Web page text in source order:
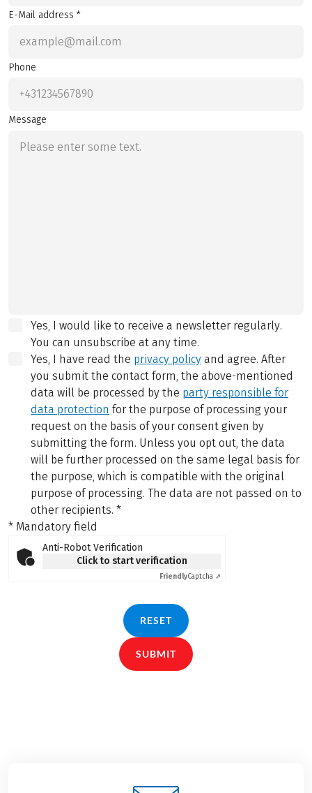
E-Mail address *
Phone
Message
Yes, I would like to receive a newsletter regularly.
You can unsubscribe at any time.
Yes, I have read the privacy policy and agree. After
you submit the contact form, the above-mentioned
data will be processed by the party responsible for
data protection for the purpose of processing your
request on the basis of your consent given by
submitting the form. Unless you opt out, the data
will be further processed on the same legal basis for
the purpose, which is compatible with the original
purpose of processing. The data are not passed on to
other recipients. *
* Mandatory field
Anti-Robot Verification
Click to start verification
FriendlyCaptcha ⇗
RESET
SUBMIT